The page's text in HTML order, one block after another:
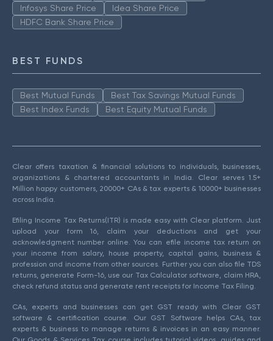
Infosys Share Price
Idea Share Price
HDFC Bank Share Price
BEST FUNDS
Best Mutual Funds
Best Tax Savings Mutual Funds
Best Index Funds
Best Equity Mutual Funds
Clear offers taxation & financial solutions to individuals, businesses,
organizations & chartered accountants in India. Clear serves 1.5+
Million happy customers, 20000+ CAs & tax experts & 10000+ businesses
across India.
Efiling Income Tax Returns(ITR) is made easy with Clear platform. Just
upload your form 16, claim your deductions and get your
acknowledgment number online. You can efile income tax return on
your income from salary, house property, capital gains, business &
profession and income from other sources. Further you can also file TDS
returns, generate Form-16, use our Tax Calculator software, claim HRA,
check refund status and generate rent receipts for Income Tax Filing.
CAs, experts and businesses can get GST ready with Clear GST
software & certification course. Our GST Software helps CAs, tax
experts & business to manage returns & invoices in an easy manner.